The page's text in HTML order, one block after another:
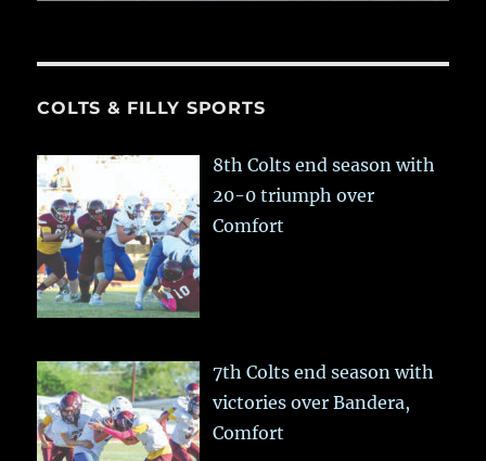
COLTS & FILLY SPORTS
8th Colts end season with
20-0 triumph over
Comfort
7th Colts end season with
victories over Bandera,
Comfort